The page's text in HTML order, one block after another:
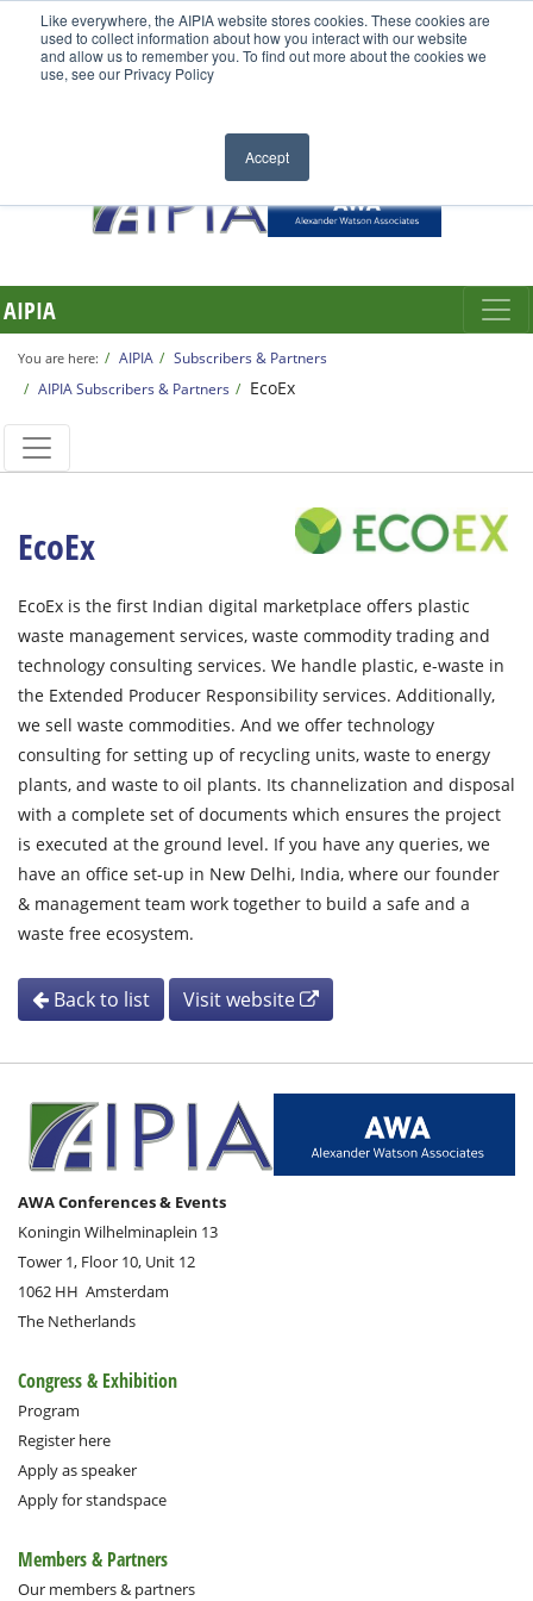
Like everywhere, the AIPIA website stores cookies. These cookies are
used to collect information about how you interact with our website
and allow us to remember you. To find out more about the cookies we
use, see our Privacy Policy
Accept
AIPIA
You are here: AIPIA
Subscribers & Partners
AIPIA Subscribers & Partners
EcoEx
EcoEx
EcoEx is the first Indian digital marketplace offers plastic
waste management services, waste commodity trading and
technology consulting services. We handle plastic, e-waste in
the Extended Producer Responsibility services. Additionally,
we sell waste commodities. And we offer technology
consulting for setting up of recycling units, waste to energy
plants, and waste to oil plants. Its channelization and disposal
with a complete set of documents which ensures the project
is executed at the ground level. If you have any queries, we
have an office set-up in New Delhi, India, where our founder
& management team work together to build a safe and a
waste free ecosystem.
Back to list Visit website
AWA Conferences & Events
Koningin Wilhelminaplein 13
Tower 1, Floor 10, Unit 12
1062 HH Amsterdam
The Netherlands
Congress & Exhibition
Program
Register here
Apply as speaker
Apply for standspace
Members & Partners
Our members & partners